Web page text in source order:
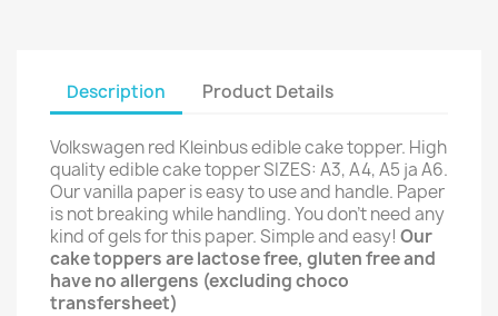
Description Product Details
Volkswagen red Kleinbus edible cake topper. High
quality edible cake topper SIZES: A3, A4, A5 ja A6.
Our vanilla paper is easy to use and handle. Paper
is not breaking while handling. You don't need any
kind of gels for this paper. Simple and easy! Our
cake toppers are lactose free, gluten free and
have no allergens (excluding choco
transfersheet)